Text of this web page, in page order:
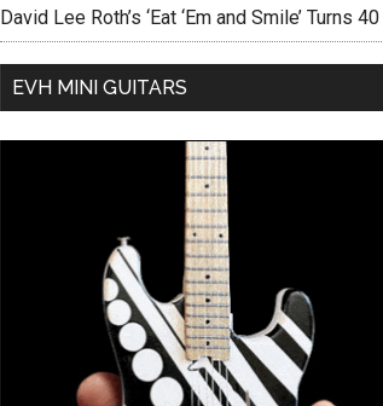
David Lee Roth’s ‘Eat ‘Em and Smile’ Turns 40
EVH MINI GUITARS